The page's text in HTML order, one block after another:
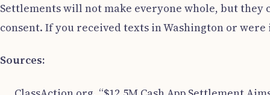
Settlements will not make everyone whole, but they
consent. If you received texts in Washington or
Sources: